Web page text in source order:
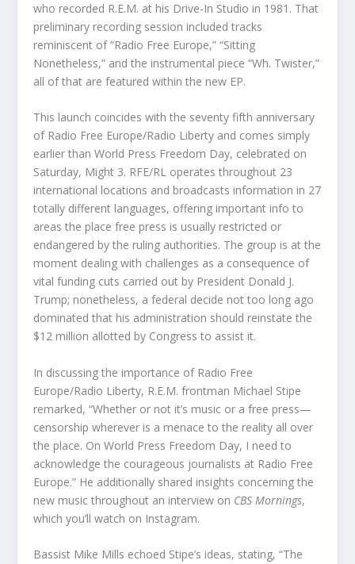
who recorded R.E.M. at his Drive-In Studio in 1981. That
preliminary recording session included tracks
reminiscent of “Radio Free Europe,” “Sitting
Nonetheless,” and the instrumental piece “Wh. Twister,”
all of that are featured within the new EP.
This launch coincides with the seventy fifth anniversary
of Radio Free Europe/Radio Liberty and comes simply
earlier than World Press Freedom Day, celebrated on
Saturday, Might 3. RFE/RL operates throughout 23
international locations and broadcasts information in 27
totally different languages, offering important info to
areas the place free press is usually restricted or
endangered by the ruling authorities. The group is at the
moment dealing with challenges as a consequence of
vital funding cuts carried out by President Donald J.
Trump; nonetheless, a federal decide not too long ago
dominated that his administration should reinstate the
$12 million allotted by Congress to assist it.
In discussing the importance of Radio Free
Europe/Radio Liberty, R.E.M. frontman Michael Stipe
remarked, “Whether or not it’s music or a free press—
censorship wherever is a menace to the reality all over
the place. On World Press Freedom Day, I need to
acknowledge the courageous journalists at Radio Free
Europe.” He additionally shared insights concerning the
new music throughout an interview on CBS Mornings,
which you’ll watch on Instagram.
Bassist Mike Mills echoed Stipe’s ideas, stating, “The